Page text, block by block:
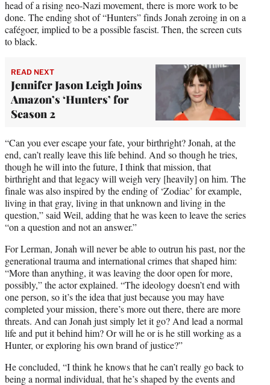
head of a rising neo-Nazi movement, there is more work to be
done. The ending shot of “Hunters” finds Jonah zeroing in on a
cafégoer, implied to be a possible fascist. Then, the screen cuts
to black.
READ NEXT
Jennifer Jason Leigh Joins
Amazon’s ‘Hunters’ for
Season 2
“Can you ever escape your fate, your birthright? Jonah, at the
end, can’t really leave this life behind. And so though he tries,
though he will into the future, I think that mission, that
birthright and that legacy will weigh very [heavily] on him. The
finale was also inspired by the ending of ‘Zodiac’ for example,
living in that gray, living in that unknown and living in the
question,” said Weil, adding that he was keen to leave the series
“on a question and not an answer.”
For Lerman, Jonah will never be able to outrun his past, nor the
generational trauma and international crimes that shaped him:
“More than anything, it was leaving the door open for more,
possibly,” the actor explained. “The ideology doesn’t end with
one person, so it’s the idea that just because you may have
completed your mission, there’s more out there, there are more
threats. And can Jonah just simply let it go? And lead a normal
life and put it behind him? Or will he or is he still working as a
Hunter, or exploring his own brand of justice?”
He concluded, “I think he knows that he can’t really go back to
being a normal individual, that he’s shaped by the events and